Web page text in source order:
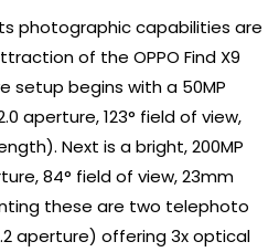
photographic capabilities are
of the OPPO Find X9
setup begins with a 50MP
aperture, 123° field of view,
Next is a bright, 200MP
84° field of view, 23mm
these are two telephoto
aperture) offering 3x optical